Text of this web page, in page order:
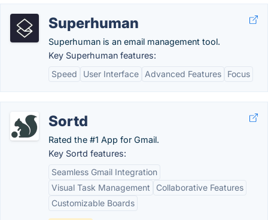
Superhuman
Superhuman is an email management tool.
Key Superhuman features:
Speed
User Interface Advanced Features Focus
Sortd
Rated the #1 App for Gmail.
Key Sortd features:
Seamless Gmail Integration
Visual Task Management
Collaborative Features
Customizable Boards